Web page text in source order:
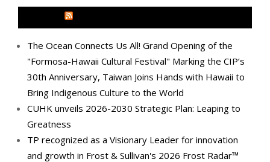
The Ocean Connects Us All! Grand Opening of the
"Formosa-Hawaii Cultural Festival" Marking the CIP’s
30th Anniversary, Taiwan Joins Hands with Hawaii to
Bring Indigenous Culture to the World
CUHK unveils 2026-2030 Strategic Plan: Leaping to
Greatness
TP recognized as a Visionary Leader for innovation
and growth in Frost & Sullivan's 2026 Frost Radar™